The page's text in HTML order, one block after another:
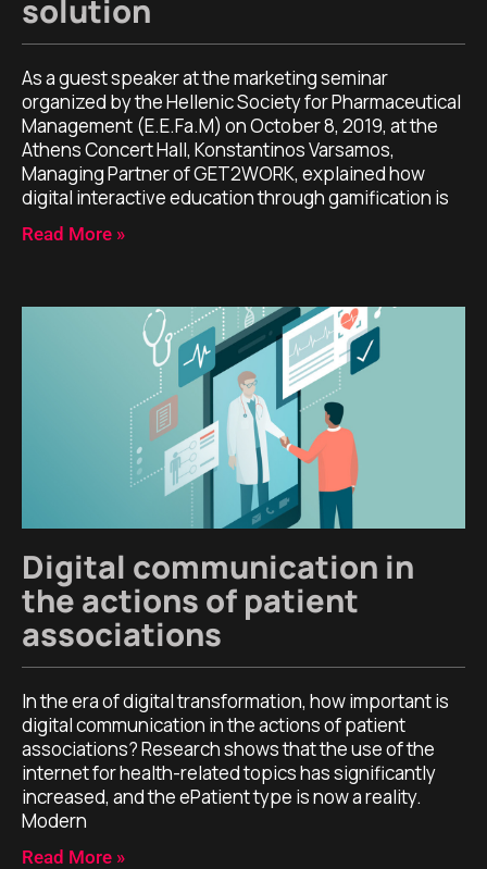
solution
As a guest speaker at the marketing seminar
organized by the Hellenic Society for Pharmaceutical
Management (E.E.Fa.M) on October 8, 2019, at the
Athens Concert Hall, Konstantinos Varsamos,
Managing Partner of GET2WORK, explained how
digital interactive education through gamification is
Read More »
Digital communication in
the actions of patient
associations
In the era of digital transformation, how important is
digital communication in the actions of patient
associations? Research shows that the use of the
internet for health-related topics has significantly
increased, and the ePatient type is now a reality.
Modern
Read More »